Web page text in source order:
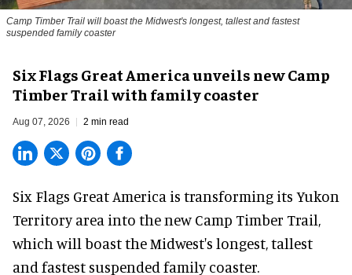
Camp Timber Trail will boast the Midwest's longest, tallest and fastest
suspended family coaster
Six Flags Great America unveils new Camp
Timber Trail with family coaster
Aug 07, 2026 2 min read
Six Flags Great America is transforming its Yukon
Territory area into the new Camp Timber Trail,
which will boast the Midwest's longest, tallest
and fastest suspended family coaster.